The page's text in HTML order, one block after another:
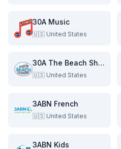
30A Music
🇺🇸 United States
30A The Beach Show
🇺🇸 United States
3ABN French
🇺🇸 United States
3ABN Kids